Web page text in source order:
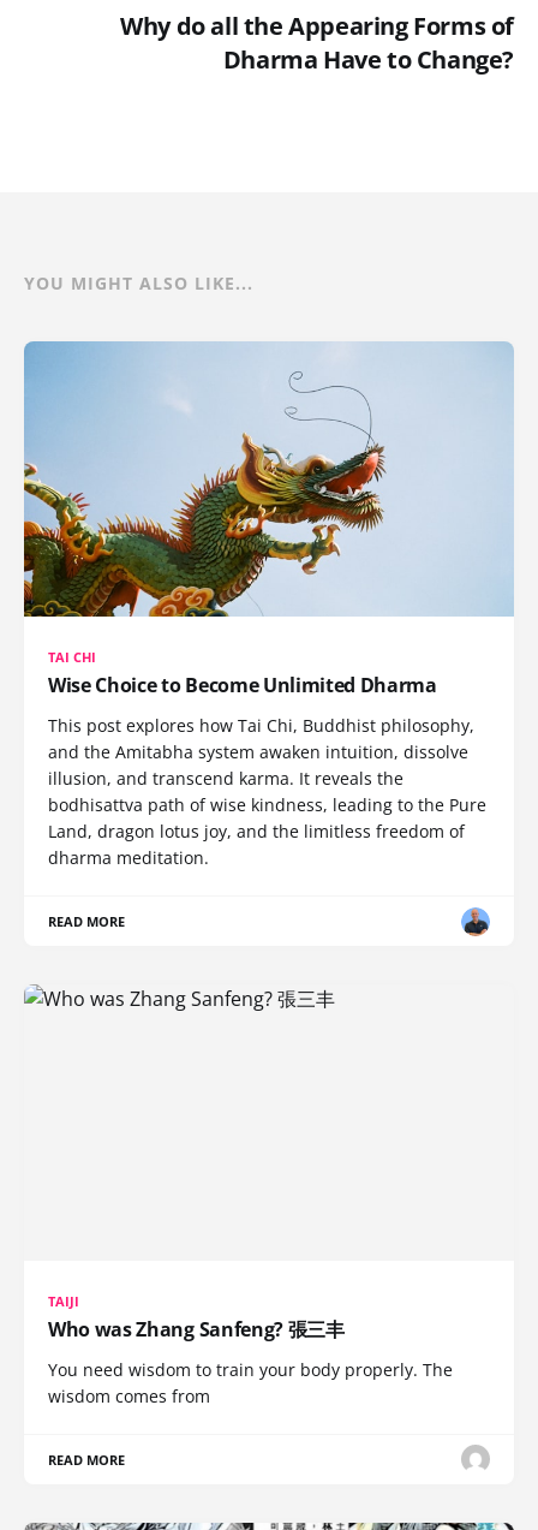
Why do all the Appearing Forms of
Dharma Have to Change?
YOU MIGHT ALSO LIKE...
TAI CHI
Wise Choice to Become Unlimited Dharma
This post explores how Tai Chi, Buddhist philosophy,
and the Amitabha system awaken intuition, dissolve
illusion, and transcend karma. It reveals the
bodhisattva path of wise kindness, leading to the Pure
Land, dragon lotus joy, and the limitless freedom of
dharma meditation.
READ MORE
TAIJI
Who was Zhang Sanfeng? 張三丰
You need wisdom to train your body properly. The
wisdom comes from
READ MORE